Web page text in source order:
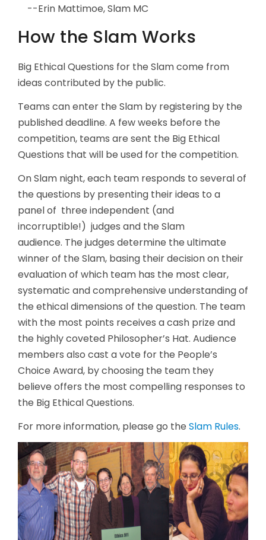
--Erin Mattimoe, Slam MC
How the Slam Works
Big Ethical Questions for the Slam come from
ideas contributed by the public.
Teams can enter the Slam by registering by the
published deadline. A few weeks before the
competition, teams are sent the Big Ethical
Questions that will be used for the competition.
On Slam night, each team responds to several of
the questions by presenting their ideas to a
panel of three independent (and
incorruptible!) judges and the Slam
audience. The judges determine the ultimate
winner of the Slam, basing their decision on their
evaluation of which team has the most clear,
systematic and comprehensive understanding of
the ethical dimensions of the question. The team
with the most points receives a cash prize and
the highly coveted Philosopher’s Hat. Audience
members also cast a vote for the People’s
Choice Award, by choosing the team they
believe offers the most compelling responses to
the Big Ethical Questions.
For more information, please go the Slam Rules.